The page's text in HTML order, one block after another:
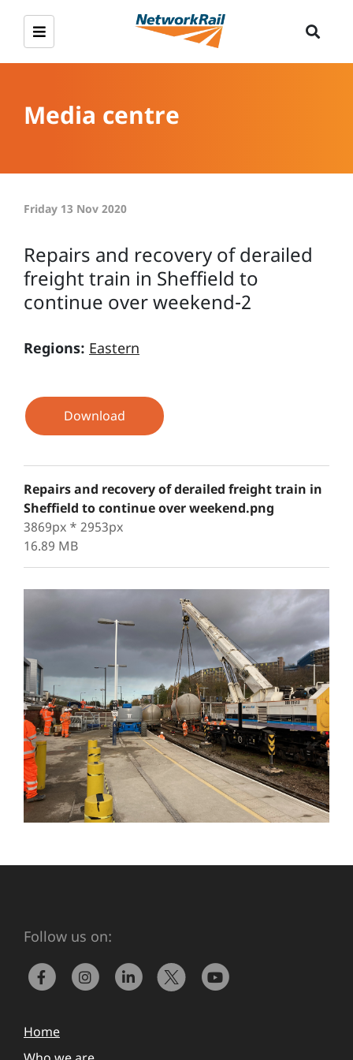
Media centre
Friday 13 Nov 2020
Repairs and recovery of derailed
freight train in Sheffield to
continue over weekend-2
Regions: Eastern
Download
Repairs and recovery of derailed freight train in
Sheffield to continue over weekend.png
3869px * 2953px
16.89 MB
Follow us on:
Home